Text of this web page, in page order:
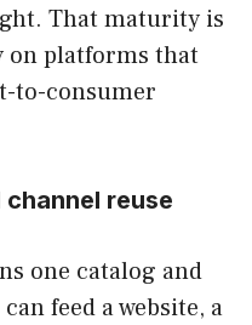
That maturity is
on platforms that
to-consumer
reuse
one catalog and
feed a website, a